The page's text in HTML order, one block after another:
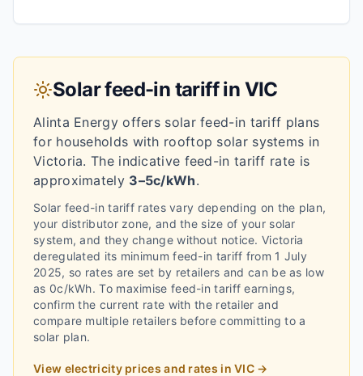
Solar feed-in tariff in VIC
Alinta Energyoffers solar feed-in tariff plans
for households with rooftop solar systems in
Victoria. The indicative feed-in tariff rate is
approximately 3–5c/kWh.
Solar feed-in tariff rates vary depending on the plan,
your distributor zone, and the size of your solar
system, and they change without notice. Victoria
deregulated its minimum feed-in tariff from 1 July
2025, so rates are set by retailers and can be as low
as 0c/kWh. To maximise feed-in tariff earnings,
confirm the current rate with the retailer and
compare multiple retailers before committing to a
solar plan.
View electricity prices and rates inVIC →